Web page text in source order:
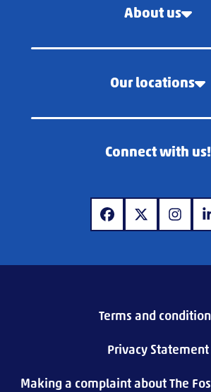
About us
Our locations
Connect with us!
www.x.com
Terms and
Privacy Statement
Making a complaint about The